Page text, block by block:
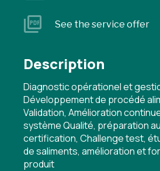
See the service offer
Description
Diagnostic opérationel et
Développement de procédé
Validation, Amélioration
système Qualité, préparation
certification, Challenge test,
de saliments, amélioration et
produit